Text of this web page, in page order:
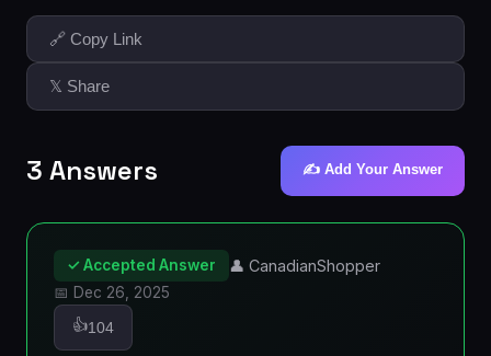
🔗 Copy Link
𝕏 Share
3 Answers ✍️ Add Your Answer
✓ Accepted Answer 👤 CanadianShopper
📅 Dec 26, 2025
👍104